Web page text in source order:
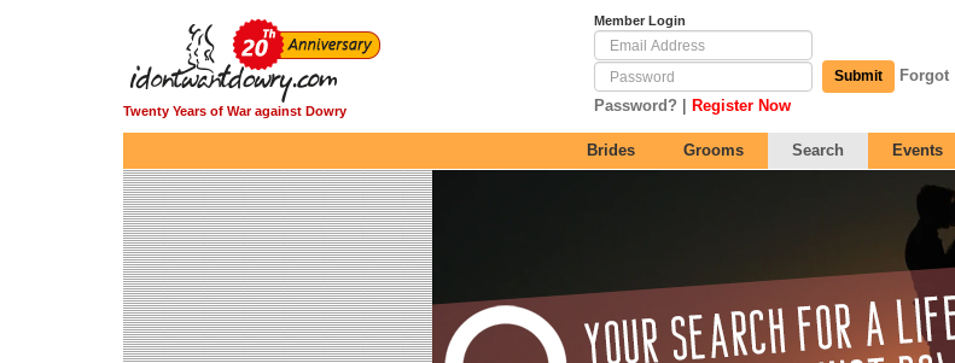
Twenty Years of War against Dowry
Member Login
Submit
Forgot
Password? | Register Now
Brides Grooms Search Events